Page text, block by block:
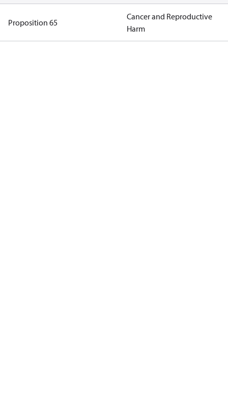
Proposition 65
Cancer and Reproductive
Harm